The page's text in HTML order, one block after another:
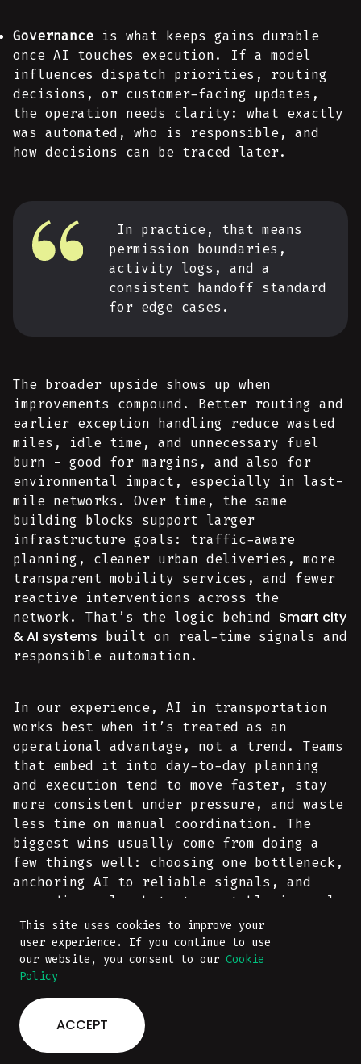
This site uses cookies to improve your
user experience. If you continue to use
our website, you consent to our Cookie
Policy
ACCEPT
Governance is what keeps gains durable
once AI touches execution. If a model
influences dispatch priorities, routing
decisions, or customer-facing updates,
the operation needs clarity: what exactly
was automated, who is responsible, and
how decisions can be traced later.
In practice, that means
permission boundaries,
activity logs, and a
consistent handoff standard
for edge cases.
The broader upside shows up when
improvements compound. Better routing and
earlier exception handling reduce wasted
miles, idle time, and unnecessary fuel
burn - good for margins, and also for
environmental impact, especially in last-
mile networks. Over time, the same
building blocks support larger
infrastructure goals: traffic-aware
planning, cleaner urban deliveries, more
transparent mobility services, and fewer
reactive interventions across the
network. That’s the logic behind Smart city
& AI systems built on real-time signals and
responsible automation.
In our experience, AI in transportation
works best when it’s treated as an
operational advantage, not a trend. Teams
that embed it into day-to-day planning
and execution tend to move faster, stay
more consistent under pressure, and waste
less time on manual coordination. The
biggest wins usually come from doing a
few things well: choosing one bottleneck,
anchoring AI to reliable signals, and
expanding only what stays stable in real
operations.
If you’re exploring what this could look
logistics and transportation software
guide and custom
page - they outline the integration